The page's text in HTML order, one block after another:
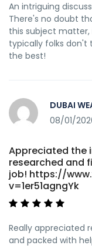
An intriguing
There's no doubt
this subject
typically folks don't
the best!
DUBAI
08/01/
Appreciated the
researched and
job! https://
v=1er51agngYk
Really appreciated
and packed with